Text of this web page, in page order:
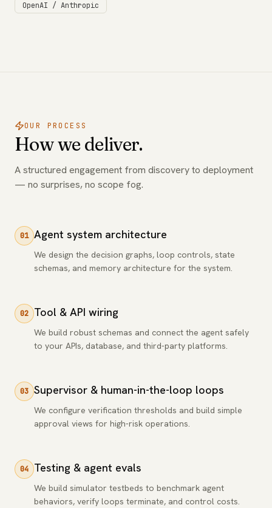
OpenAI / Anthropic
OUR PROCESS
How we deliver.
A structured engagement from discovery to deployment
— no surprises, no scope fog.
01 Agent system architecture
We design the decision graphs, loop controls, state
schemas, and memory architecture for the system.
02 Tool & API wiring
We build robust schemas and connect the agent safely
to your APIs, database, and third-party platforms.
03 Supervisor & human-in-the-loop loops
We configure verification thresholds and build simple
approval views for high-risk operations.
04 Testing & agent evals
We build simulator testbeds to benchmark agent
behaviors, verify loops terminate, and control costs.